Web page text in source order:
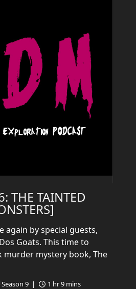
THE TAINTED
Season 9 | 1 hr 9 mins
again by special guests,
Goats. This time to
murder mystery book, The